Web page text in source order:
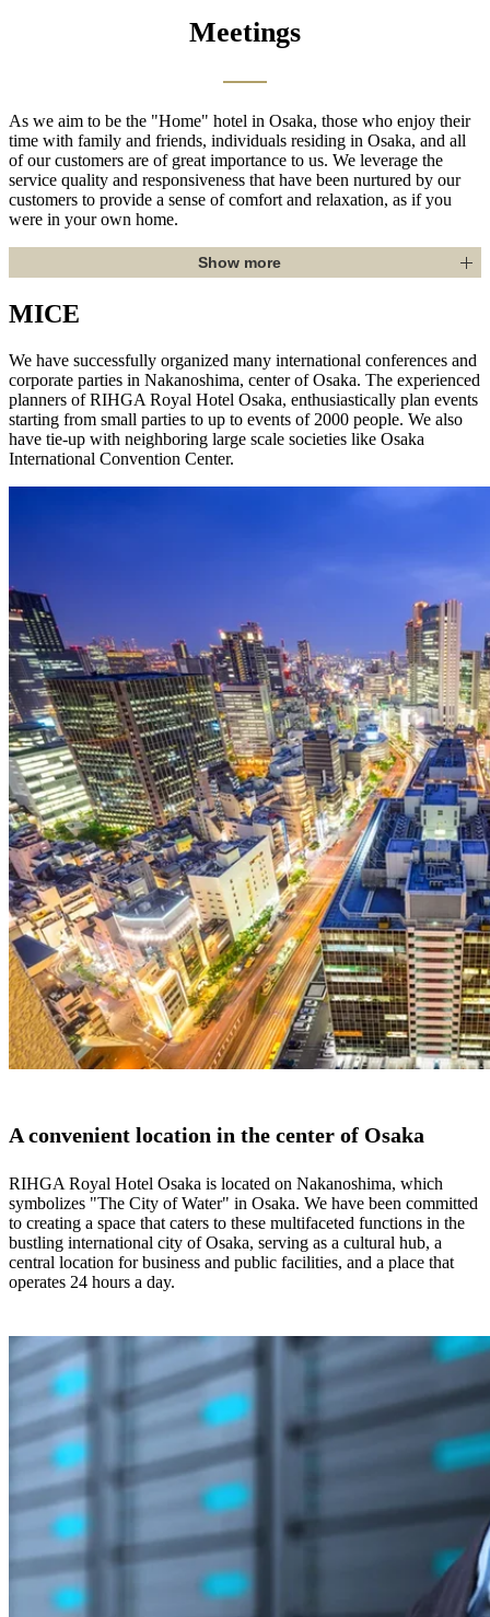
Meetings
As we aim to be the "Home" hotel in Osaka, those who enjoy their
time with family and friends, individuals residing in Osaka, and all
of our customers are of great importance to us. We leverage the
service quality and responsiveness that have been nurtured by our
customers to provide a sense of comfort and relaxation, as if you
were in your own home.
Show more
MICE
We have successfully organized many international conferences and
corporate parties in Nakanoshima, center of Osaka. The experienced
planners of RIHGA Royal Hotel Osaka, enthusiastically plan events
starting from small parties to up to events of 2000 people. We also
have tie-up with neighboring large scale societies like Osaka
International Convention Center.
A convenient location in the center of Osaka
RIHGA Royal Hotel Osaka is located on Nakanoshima, which
symbolizes "The City of Water" in Osaka. We have been committed
to creating a space that caters to these multifaceted functions in the
bustling international city of Osaka, serving as a cultural hub, a
central location for business and public facilities, and a place that
operates 24 hours a day.